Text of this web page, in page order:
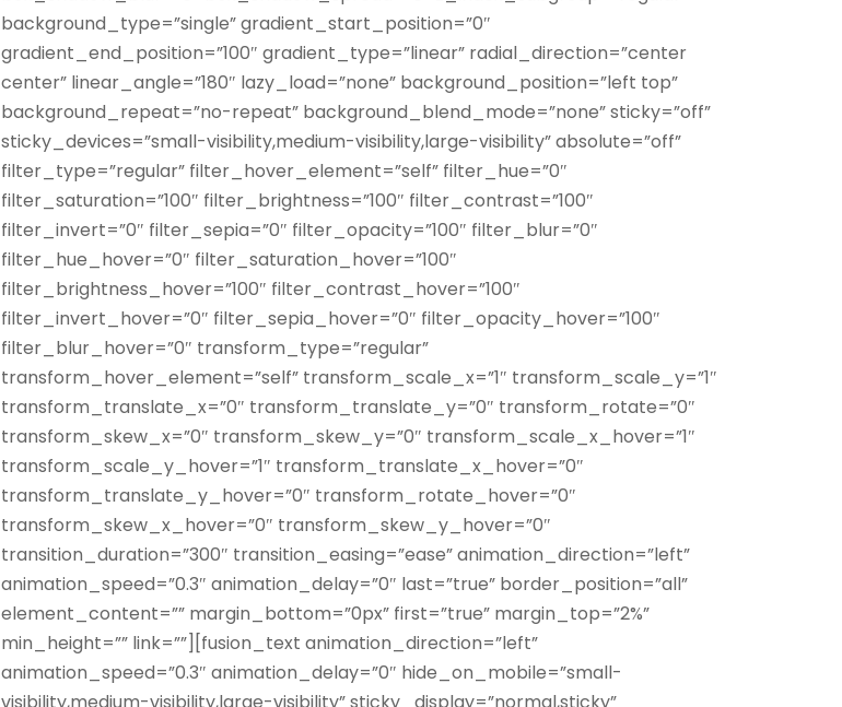
background_type=”single” gradient_start_position=”0″
gradient_end_position=”100″ gradient_type=”linear” radial_direction=”center
center” linear_angle=”180″ lazy_load=”none” background_position=”left top”
background_repeat=”no-repeat” background_blend_mode=”none” sticky=”off”
sticky_devices=”small-visibility,medium-visibility,large-visibility” absolute=”off”
filter_type=”regular” filter_hover_element=”self” filter_hue=”0″
filter_saturation=”100″ filter_brightness=”100″ filter_contrast=”100″
filter_invert=”0″ filter_sepia=”0″ filter_opacity=”100″ filter_blur=”0″
filter_hue_hover=”0″ filter_saturation_hover=”100″
filter_brightness_hover=”100″ filter_contrast_hover=”100″
filter_invert_hover=”0″ filter_sepia_hover=”0″ filter_opacity_hover=”100″
filter_blur_hover=”0″ transform_type=”regular”
transform_hover_element=”self” transform_scale_x=”1″ transform_scale_y=”1″
transform_translate_x=”0″ transform_translate_y=”0″ transform_rotate=”0″
transform_skew_x=”0″ transform_skew_y=”0″ transform_scale_x_hover=”1″
transform_scale_y_hover=”1″ transform_translate_x_hover=”0″
transform_translate_y_hover=”0″ transform_rotate_hover=”0″
transform_skew_x_hover=”0″ transform_skew_y_hover=”0″
transition_duration=”300″ transition_easing=”ease” animation_direction=”left”
animation_speed=”0.3″ animation_delay=”0″ last=”true” border_position=”all”
element_content=”” margin_bottom=”0px” first=”true” margin_top=”2%”
min_height=”” link=””][fusion_text animation_direction=”left”
animation_speed=”0.3″ animation_delay=”0″ hide_on_mobile=”small-
visibility,medium-visibility,large-visibility” sticky_display=”normal,sticky”